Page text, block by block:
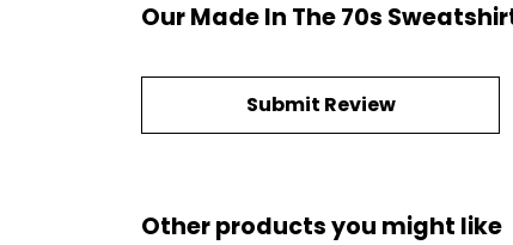
Our Made In The 70s
Submit Review
Other products you might like